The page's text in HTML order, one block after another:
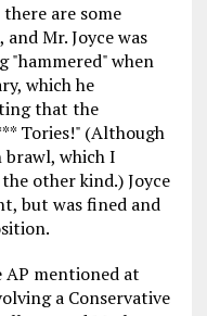
are some
Mr. Joyce was
"hammered" when
which he
that the
Tories!" (Although
brawl, which I
other kind.) Joyce
but was fined and
AP mentioned at
a Conservative